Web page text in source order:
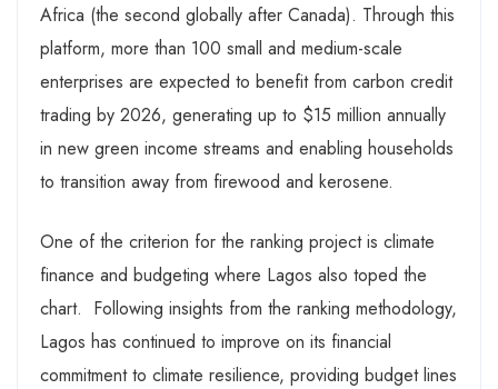
Africa (the second globally after Canada). Through this
platform, more than 100 small and medium-scale
enterprises are expected to benefit from carbon credit
trading by 2026, generating up to $15 million annually
in new green income streams and enabling households
to transition away from firewood and kerosene.
One of the criterion for the ranking project is climate
finance and budgeting where Lagos also toped the
chart. Following insights from the ranking methodology,
Lagos has continued to improve on its financial
commitment to climate resilience, providing budget lines